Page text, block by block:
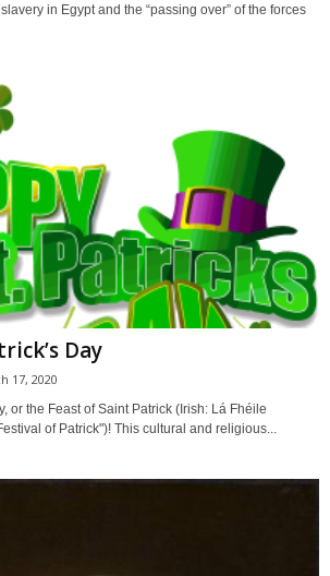
in Egypt and the “passing over” of the forces
Day
17, 2020
or the Feast of Saint Patrick (Irish: Lá Fhéile
of Patrick")! This cultural and religious...